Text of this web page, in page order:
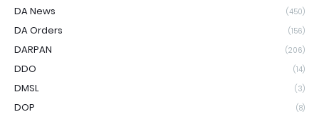
DA News (450)
DA Orders (156)
DARPAN (206)
DDO (14)
DMSL (3)
DOP (8)